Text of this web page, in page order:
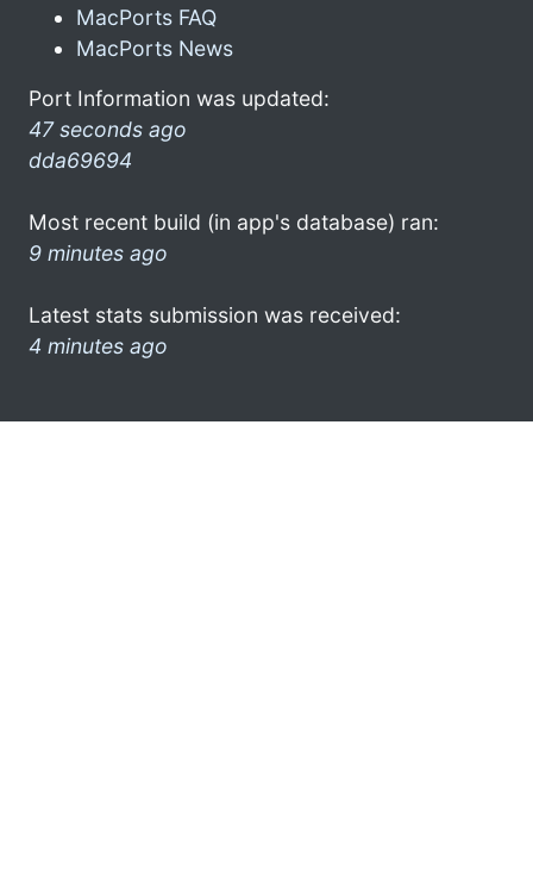
MacPorts FAQ
MacPorts News
Port Information was updated:
47 seconds ago
dda69694
Most recent build (in app's database) ran:
9 minutes ago
Latest stats submission was received:
4 minutes ago